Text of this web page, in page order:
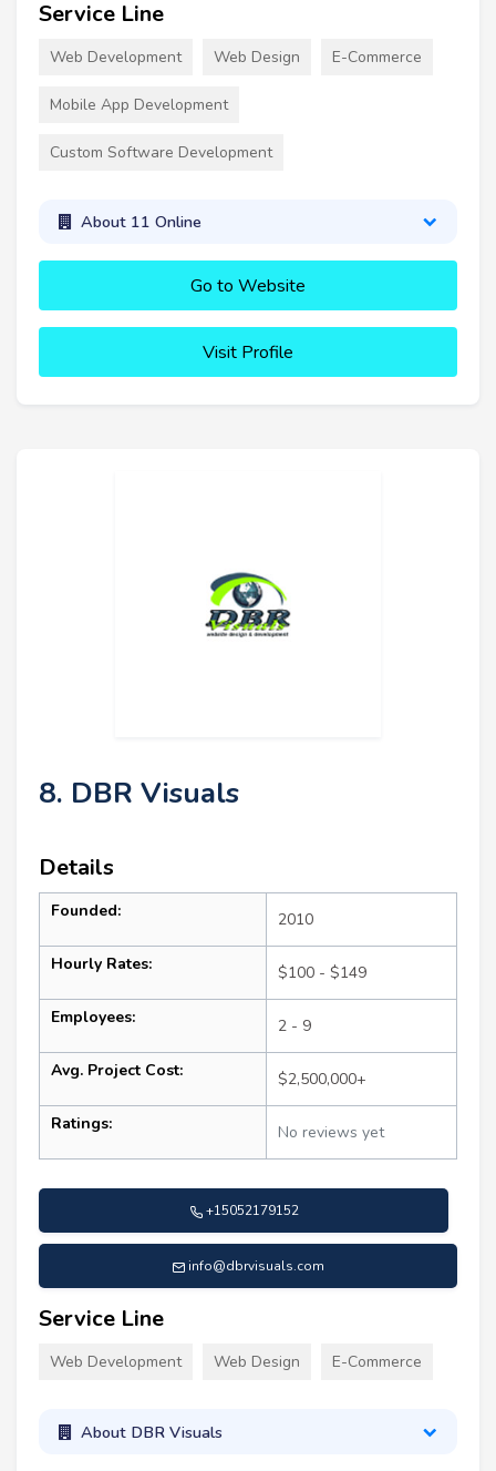
Service Line
Web Development Web Design E-Commerce
Mobile App Development
Custom Software Development
About 11 Online
Go to Website
Visit Profile
8. DBR Visuals
Details
Founded: 2010
Hourly Rates: $100 - $149
Employees: 2 - 9
Avg. Project Cost: $2,500,000+
Ratings: No reviews yet
+15052179152
info@dbrvisuals.com
Service Line
Web Development Web Design E-Commerce
About DBR Visuals